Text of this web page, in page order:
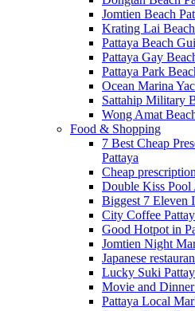
Jomtien Beach
Krating Lai
Pattaya Beach
Pattaya Gay
Pattaya Park
Ocean Marina
Sattahip Military
Wong Amat
Food & Shopping
7 Best Cheap
Pattaya
Cheap
Double Kiss Pool
Biggest 7 Eleven
City Coffee
Good Hotpot in
Jomtien Night
Japanese
Lucky Suki
Movie and
Pattaya Local